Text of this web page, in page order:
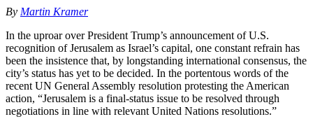
By Martin Kramer
In the uproar over President Trump’s announcement of U.S.
recognition of Jerusalem as Israel’s capital, one constant refrain has
been the insistence that, by longstanding international consensus, the
city’s status has yet to be decided. In the portentous words of the
recent UN General Assembly resolution protesting the American
action, “Jerusalem is a final-status issue to be resolved through
negotiations in line with relevant United Nations resolutions.”